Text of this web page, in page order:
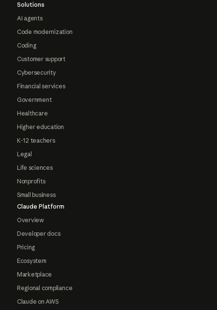
Solutions
AI agents
Code modernization
Coding
Customer support
Cybersecurity
Financial services
Government
Healthcare
Higher education
K-12 teachers
Legal
Life sciences
Nonprofits
Small business
Claude Platform
Overview
Developer docs
Pricing
Ecosystem
Marketplace
Regional compliance
Claude on AWS